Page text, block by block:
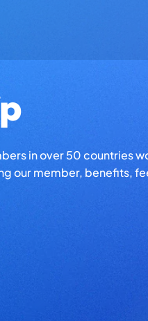
in over 50 countries
our member, benefits,